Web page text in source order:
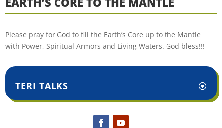
Please pray for God to fill the Earth’s Core up to the Mantle
with Power, Spiritual Armors and Living Waters. God bless!!!
TERI TALKS